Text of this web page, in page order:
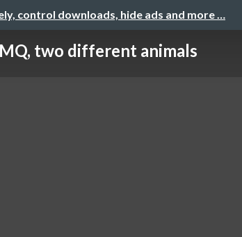
control downloads, hide ads and more …
two different animals